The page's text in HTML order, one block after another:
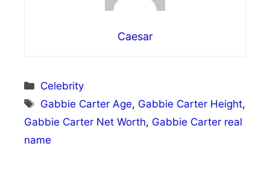
Caesar
Categories
Celebrity
Tags
Gabbie Carter Age, Gabbie Carter Height,
Gabbie Carter Net Worth, Gabbie Carter real
name